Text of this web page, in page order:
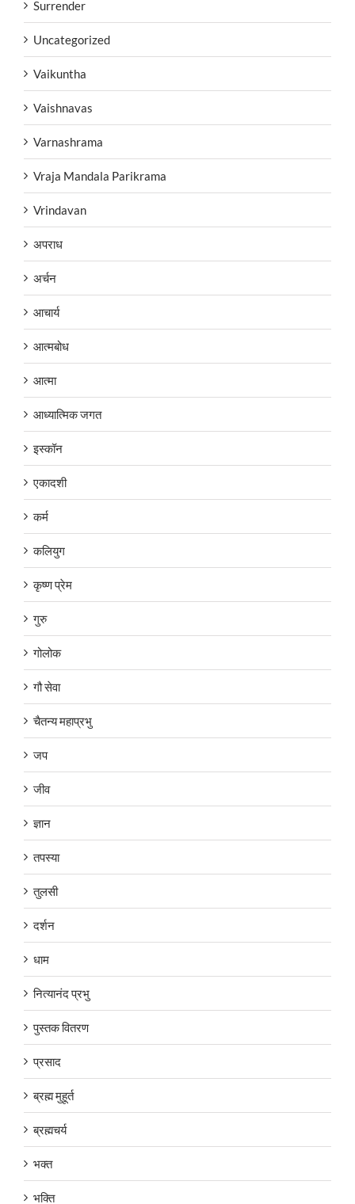
Surrender
Uncategorized
Vaikuntha
Vaishnavas
Varnashrama
Vraja Mandala Parikrama
Vrindavan
अपराध
अर्चन
आचार्य
आत्मबोध
आत्मा
आध्यात्मिक जगत
इस्कॉन
एकादशी
कर्म
कलियुग
कृष्ण प्रेम
गुरु
गोलोक
गौ सेवा
चैतन्य महाप्रभु
जप
जीव
ज्ञान
तपस्या
तुलसी
दर्शन
धाम
नित्यानंद प्रभु
पुस्तक वितरण
प्रसाद
ब्रह्म मुहूर्त
ब्रह्मचर्य
भक्त
भक्ति